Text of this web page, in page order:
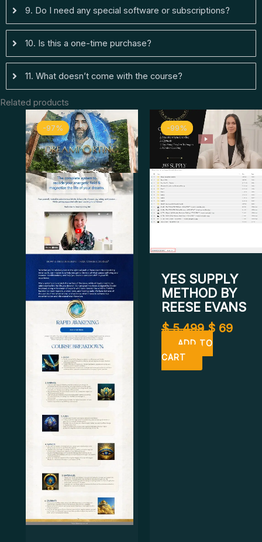
9. Do I need any special software or subscriptions?
10. Is this a one-time purchase?
11. What doesn’t come with the course?
Related products
-97%
-97%
Original
price
was:
$ 2.888.
Current
price
is:
$ 83.
-99%
-99%
YES SUPPLY
METHOD BY
REESE EVANS
$5.499
Original
price
was:
$ 5.499.
$69
price
is:
$ 69.
ADD TO
CART